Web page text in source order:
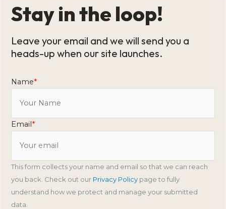
Stay in the loop!
Leave your email and we will send you a
heads-up when our site launches.
Name*
Email*
This form collects your name and email so that we can reach
you back. Check out our Privacy Policy page to fully
understand how we protect and manage your submitted
data.